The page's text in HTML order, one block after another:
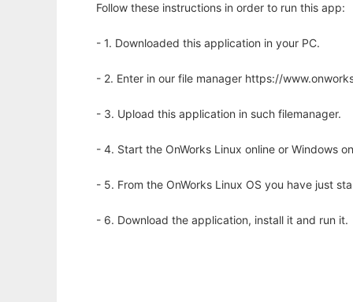
Follow these instructions in order to run this app:
- 1. Downloaded this application in your PC.
- 2. Enter in our file manager https://
- 3. Upload this application in such filemanager.
- 4. Start the OnWorks Linux online or Windows
- 5. From the OnWorks Linux OS you have just
- 6. Download the application, install it and run it.